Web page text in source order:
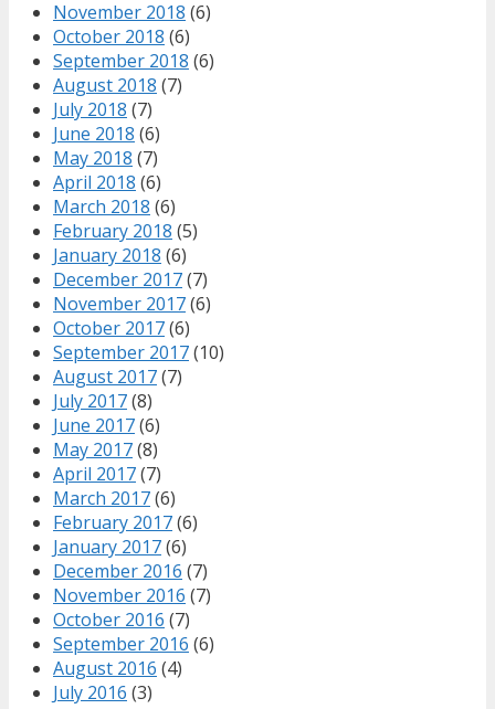
November 2018 (6)
October 2018 (6)
September 2018 (6)
August 2018 (7)
July 2018 (7)
June 2018 (6)
May 2018 (7)
April 2018 (6)
March 2018 (6)
February 2018 (5)
January 2018 (6)
December 2017(7)
November 2017(6)
October 2017(6)
September 2017(10)
August 2017(7)
July 2017(8)
June 2017(6)
May 2017(8)
April 2017(7)
March 2017(6)
February 2017(6)
January 2017(6)
December 2016 (7)
November 2016 (7)
October 2016 (7)
September 2016 (6)
August 2016 (4)
July 2016 (3)